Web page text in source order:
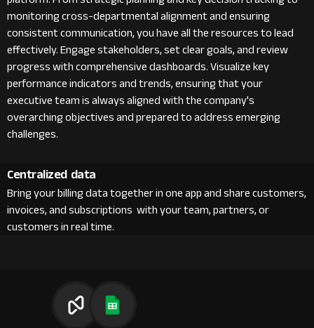
monitoring cross-departmental alignment and ensuring
consistent communication, you have all the resources to lead
effectively. Engage stakeholders, set clear goals, and review
progress with comprehensive dashboards. Visualize key
performance indicators and trends, ensuring that your
executive team is always aligned with the company's
overarching objectives and prepared to address emerging
challenges.
Centralized data
Bring your billing data together in one app and share customers,
invoices, and subscriptions with your team, partners, or
customers in real time.